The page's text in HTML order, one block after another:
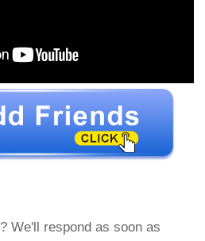
We'll respond as soon as